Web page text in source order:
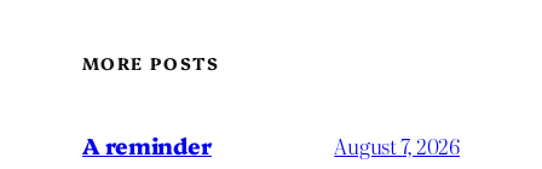
MORE POSTS
A reminder August 7, 2026